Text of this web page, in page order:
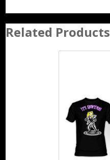
Related Products